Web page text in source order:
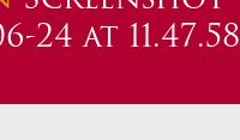
24 at 11.47.58